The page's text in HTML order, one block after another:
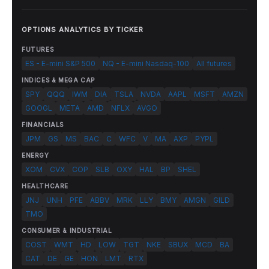
OPTIONS ANALYTICS BY TICKER
FUTURES
ES - E-mini S&P 500 NQ - E-mini Nasdaq-100 All futures
INDICES & MEGA CAP
SPY QQQ IWM DIA TSLA NVDA AAPL MSFT
AMZN
GOOGL
META AMD NFLX AVGO
FINANCIALS
JPM GS MS BAC C WFC V MA AXP PYPL
ENERGY
XOM CVX COP SLB OXY HAL BP SHEL
HEALTHCARE
JNJ UNH PFE ABBV MRK LLY BMY AMGN
GILD
TMO
CONSUMER & INDUSTRIAL
COST WMT HD LOW TGT NKE SBUX MCD
BA
CAT
DE GE HON LMT RTX